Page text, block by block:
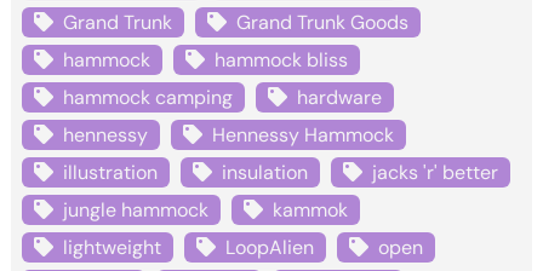
Grand Trunk
Grand Trunk Goods
hammock
hammock bliss
hammock camping
hardware
hennessy
Hennessy Hammock
illustration
insulation
jacks 'r' better
jungle hammock
kammok
lightweight
LoopAlien
open